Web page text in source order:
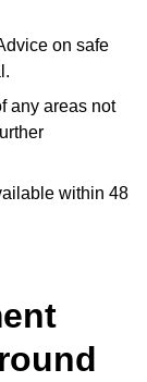
on safe
any areas not
within 48